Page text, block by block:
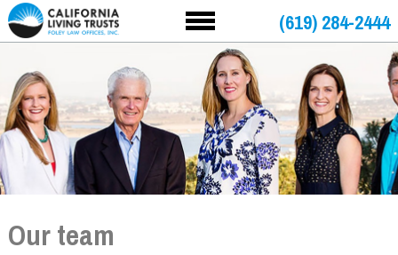
(619) 284-2444
Our team